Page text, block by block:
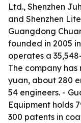
Ltd., Shenzhen
and Shenzhen
Guangdong
founded in 2005
operates a
The company
yuan, about 280
54 engineers. -
Equipment holds
300 patents in